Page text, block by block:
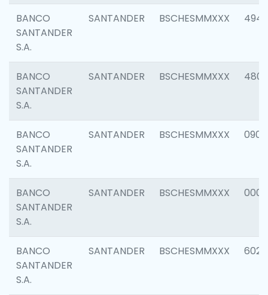
BANCO
SANTANDER
S.A.
SANTANDER BSCHESMMXXX 4945
BANCO
SANTANDER
S.A.
SANTANDER BSCHESMMXXX 4806
BANCO
SANTANDER
S.A.
SANTANDER BSCHESMMXXX 0905
BANCO
SANTANDER
S.A.
SANTANDER BSCHESMMXXX 0004
BANCO
SANTANDER
S.A.
SANTANDER BSCHESMMXXX 6026